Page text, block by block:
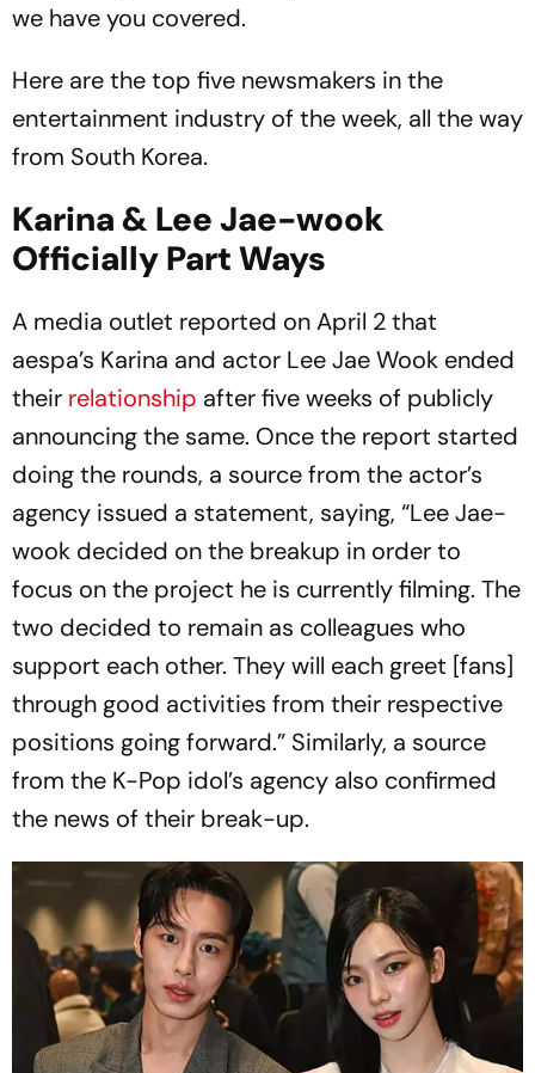
we have you covered.
Here are the top five newsmakers in the
entertainment industry of the week, all the way
from South Korea.
Karina & Lee Jae-wook
Officially Part Ways
A media outlet reported on April 2 that
aespa’s Karina and actor Lee Jae Wook ended
their relationship after five weeks of publicly
announcing the same. Once the report started
doing the rounds, a source from the actor’s
agency issued a statement, saying, “Lee Jae-
wook decided on the breakup in order to
focus on the project he is currently filming. The
two decided to remain as colleagues who
support each other. They will each greet [fans]
through good activities from their respective
positions going forward.” Similarly, a source
from the K-Pop idol’s agency also confirmed
the news of their break-up.